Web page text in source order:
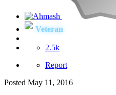
Veteran
2.5k
Report
Posted May 11, 2016